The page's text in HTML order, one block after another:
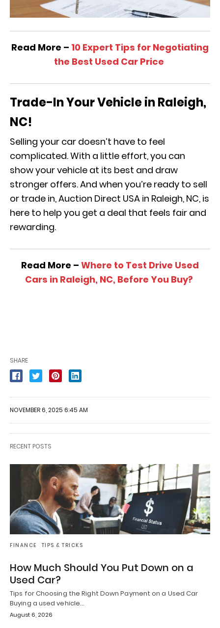
Read More – 10 Expert Tips for Negotiating
the Best Used Car Price
Trade-In Your Vehicle in Raleigh,
NC!
Selling your car doesn’t have to feel
complicated. With a little effort, you can
show your vehicle at its best and draw
stronger offers. And when you’re ready to sell
or trade in, Auction Direct USA in Raleigh, NC, is
here to help you get a deal that feels fair and
rewarding.
Read More – Where to Test Drive Used
Cars in Raleigh, NC, Before You Buy?
SHARE
NOVEMBER 6, 2025 6:45 AM
RECENT POSTS
FINANCE TIPS & TRICKS
How Much Should You Put Down on a
Used Car?
Tips for Choosing the Right Down Payment on a Used Car
Buying a used vehicle…
August 6, 2026